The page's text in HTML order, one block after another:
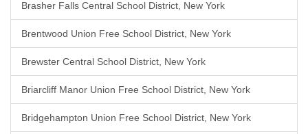
Brasher Falls Central School District, New York
Brentwood Union Free School District, New York
Brewster Central School District, New York
Briarcliff Manor Union Free School District, New York
Bridgehampton Union Free School District, New York